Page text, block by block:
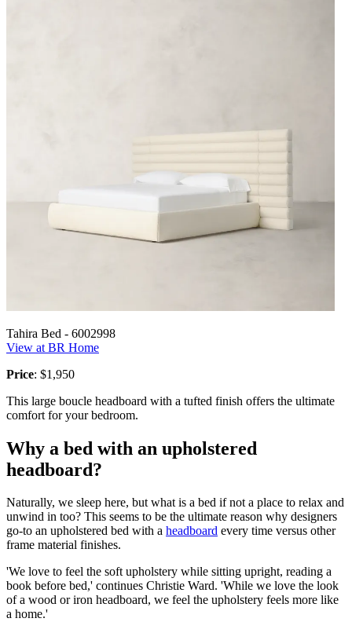
Tahira Bed - 6002998
View at BR Home
Price: $1,950
This large boucle headboard with a tufted finish offers the ultimate
comfort for your bedroom.
Why a bed with an upholstered
headboard?
Naturally, we sleep here, but what is a bed if not a place to relax and
unwind in too? This seems to be the ultimate reason why designers
go-to an upholstered bed with a headboard every time versus other
frame material finishes.
'We love to feel the soft upholstery while sitting upright, reading a
book before bed,' continues Christie Ward. 'While we love the look
of a wood or iron headboard, we feel the upholstery feels more like
a home.'